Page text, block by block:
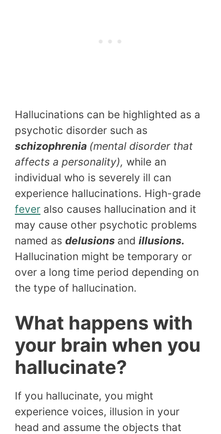
Hallucinations can be highlighted as a
psychotic disorder such as
schizophrenia (mental disorder that
affects a personality), while an
individual who is severely ill can
experience hallucinations. High-grade
fever also causes hallucination and it
may cause other psychotic problems
named as delusions and illusions.
Hallucination might be temporary or
over a long time period depending on
the type of hallucination.
What happens with
your brain when you
hallucinate?
If you hallucinate, you might
experience voices, illusion in your
head and assume the objects that